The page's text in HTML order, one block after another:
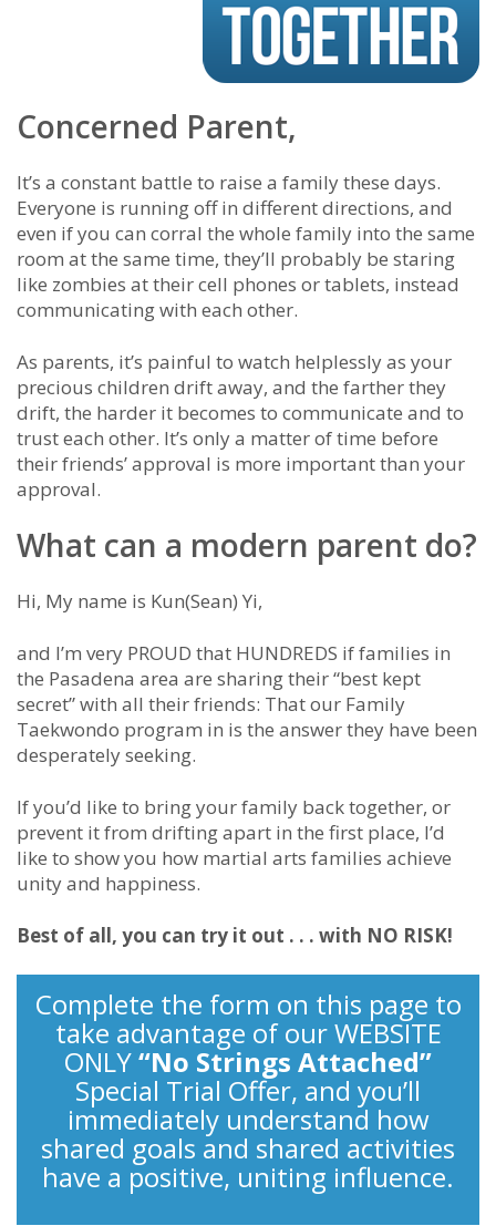
Concerned Parent,
It’s a constant battle to raise a family these days.
Everyone is running off in different directions, and
even if you can corral the whole family into the same
room at the same time, they’ll probably be staring
like zombies at their cell phones or tablets, instead
communicating with each other.
As parents, it’s painful to watch helplessly as your
precious children drift away, and the farther they
drift, the harder it becomes to communicate and to
trust each other. It’s only a matter of time before
their friends’ approval is more important than your
approval.
What can a modern parent do?
Hi, My name is Kun(Sean) Yi,
and I’m very PROUD that HUNDREDS if families in
the Pasadena area are sharing their “best kept
secret” with all their friends: That our Family
Taekwondo program in is the answer they have been
desperately seeking.
If you’d like to bring your family back together, or
prevent it from drifting apart in the first place, I’d
like to show you how martial arts families achieve
unity and happiness.
Best of all, you can try it out . . . with NO RISK!
Complete the form on this page to
take advantage of our WEBSITE
ONLY“No Strings Attached”
Special Trial Offer, and you’ll
immediately understand how
shared goals and shared activities
have a positive, uniting influence.